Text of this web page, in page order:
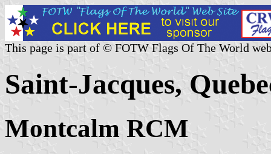
This page is part of © FOTW Flags Of The World
Saint-Jacques,
Montcalm RCM